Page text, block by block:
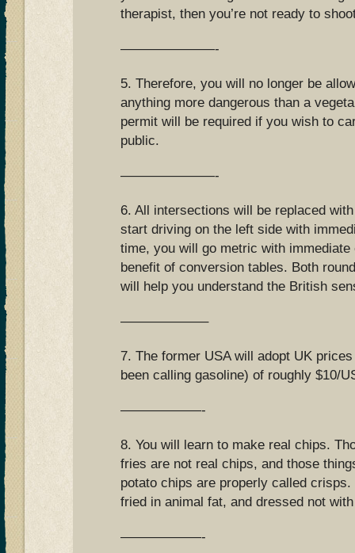
therapist, then you’re not ready to
———————-
5. Therefore, you will no longer be
anything more dangerous than a
permit will be required if you wish to
public.
———————-
6. All intersections will be replaced
start driving on the left side with
time, you will go metric with
benefit of conversion tables. Both
will help you understand the British
——————–
7. The former USA will adopt UK
been calling gasoline) of roughly $10/
——————-
8. You will learn to make real chips.
fries are not real chips, and those
potato chips are properly called
fried in animal fat, and dressed not
——————-